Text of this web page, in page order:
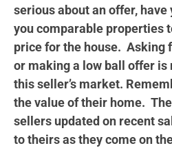
serious about an offer,
you comparable properties
price for the house. Asking
or making a low ball offer is
this seller’s market.
the value of their home.
sellers updated on recent
to theirs as they come on